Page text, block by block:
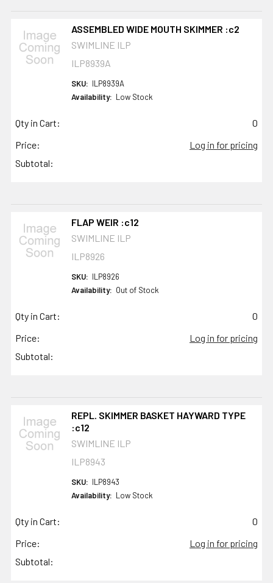
ASSEMBLED WIDE MOUTH SKIMMER :c2
SWIMLINE ILP
ILP8939A
SKU: ILP8939A
Availability: Low Stock
Qty in Cart:
0
Price:
Log in for pricing
Subtotal:
FLAP WEIR :c12
SWIMLINE ILP
ILP8926
SKU: ILP8926
Availability: Out of Stock
Qty in Cart:
0
Price:
Log in for pricing
Subtotal:
REPL. SKIMMER BASKET HAYWARD TYPE
:c12
SWIMLINE ILP
ILP8943
SKU: ILP8943
Availability: Low Stock
Qty in Cart:
0
Price:
Log in for pricing
Subtotal: